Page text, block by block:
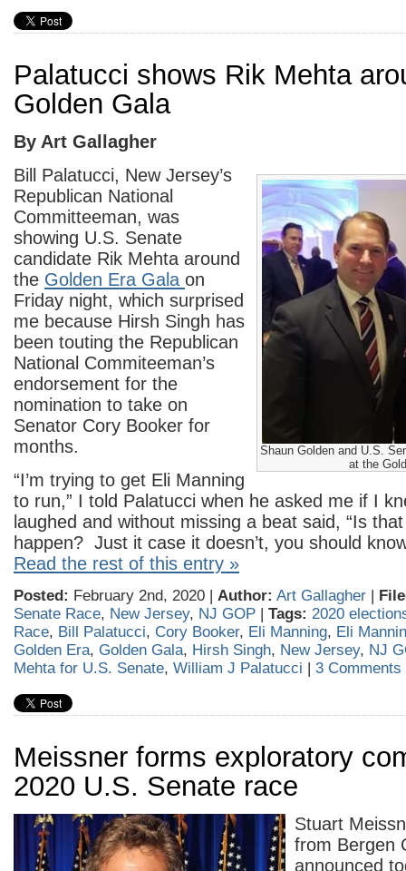
Palatucci shows Rik Mehta
Golden Gala
By Art Gallagher
Shaun Golden and U.S.
at the
Bill Palatucci, New Jersey’s
Republican National
Committeeman, was
showing U.S. Senate
candidate Rik Mehta around
the Golden Era Gala on
Friday night, which surprised
me because Hirsh Singh has
been touting the Republican
National Commiteeman’s
endorsement for the
nomination to take on
Senator Cory Booker for
months.
“I’m trying to get Eli Manning
to run,” I told Palatucci when he asked me if I
laughed and without missing a beat said, “Is
happen? Just it case it doesn’t, you should
Read the rest of this entry »
Posted: February 2nd, 2020 | Author: Art Gallagher |
Senate Race, New Jersey, NJ GOP | Tags: 2020
Race, Bill Palatucci, Cory Booker, Eli Manning, Eli
Golden Era, Golden Gala, Hirsh Singh, New Jersey, NJ
Mehta for U.S. Senate, William J Palatucci | 3 Comments
Meissner forms exploratory
2020 U.S. Senate race
Stuart
from Bergen
announced